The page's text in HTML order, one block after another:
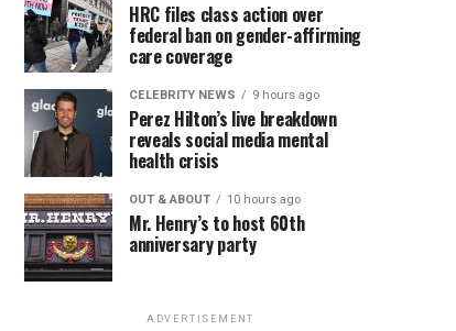
HRC files class action over
federal ban on gender-affirming
care coverage
CELEBRITY NEWS 9 hours ago
Perez Hilton’s live breakdown
reveals social media mental
health crisis
OUT & ABOUT 10 hours ago
Mr. Henry’s to host 60th
anniversary party
ADVERTISEMENT